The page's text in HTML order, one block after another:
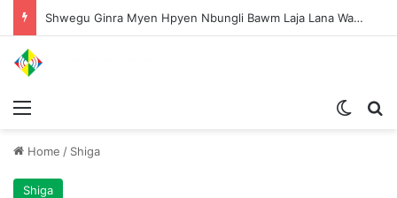
Shwegu Ginra Myen Hpyen Nbungli Bawm Laja Lana Wa Jahkrat Bun Nga
Home / Shiga
Shiga